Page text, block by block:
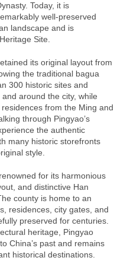
Today, it is
well-preserved
landscape and is
Site.
its original layout from
the traditional bagua
300 historic sites and
around the city, while
from the Ming and
through Pingyao’s
the authentic
many historic storefronts
style.
for its harmonious
and distinctive Han
county is home to an
residences, city gates, and
preserved for centuries.
heritage, Pingyao
China’s past and remains
historical destinations.